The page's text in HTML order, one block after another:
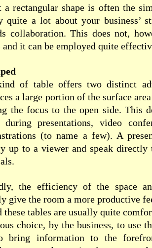
a rectangular shape is often the
quite a lot about your business’
collaboration. This does not,
and it can be employed quite
of table offers two distinct
a large portion of the surface
the focus to the open side. This
during presentations, video
(to name a few). A
up to a viewer and speak directly
the efficiency of the space
give the room a more productive
these tables are usually quite
choice, by the business, to use
bring information to the